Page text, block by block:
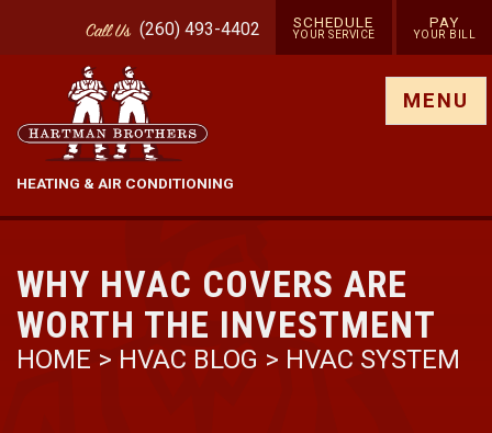
CallUs (260) 493-4402 SCHEDULE
YOUR SERVICE
PAY
YOUR BILL
HEATING & AIR CONDITIONING
MENU
WHY HVAC COVERS ARE
WORTH THE INVESTMENT
HOME > HVAC BLOG > HVAC SYSTEM